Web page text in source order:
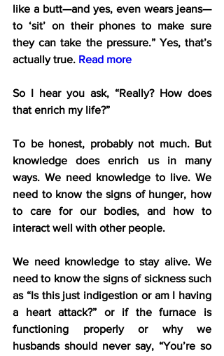
like a butt—and yes, even wears jeans—
to ‘sit’ on their phones to make sure
they can take the pressure.” Yes, that’s
actually true. Read more
So I hear you ask, “Really? How does
that enrich my life?”
To be honest, probably not much. But
knowledge does enrich us in many
ways. We need knowledge to live. We
need to know the signs of hunger, how
to care for our bodies, and how to
interact well with other people.
We need knowledge to stay alive. We
need to know the signs of sickness such
as “Is this just indigestion or am I having
a heart attack?” or if the furnace is
functioning properly or why we
husbands should never say, “You’re so